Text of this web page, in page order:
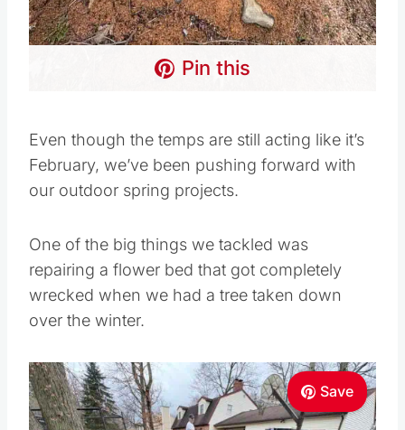
Pin this
Even though the temps are still acting like it’s
February, we’ve been pushing forward with
our outdoor spring projects.
One of the big things we tackled was
repairing a flower bed that got completely
wrecked when we had a tree taken down
over the winter.
Save